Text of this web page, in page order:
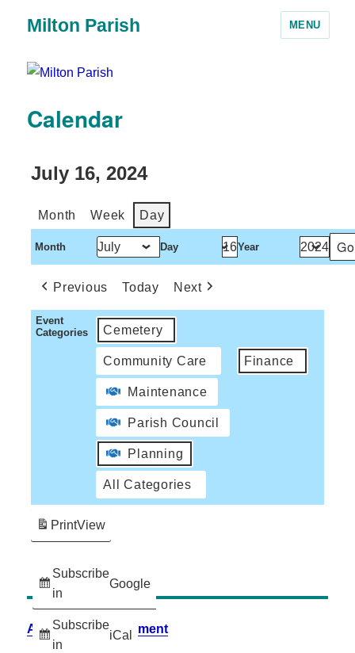
Milton Parish MENU
Calendar
July 16, 2024
Month Week Day
Month Day Year
Previous Today Next
Event
Categories
Cemetery
Community Care Finance
Maintenance
Parish Council
Planning
All Categories
Subscribe
in
Google
Subscribe
in
iCal
PrintView
Accessibility Statement